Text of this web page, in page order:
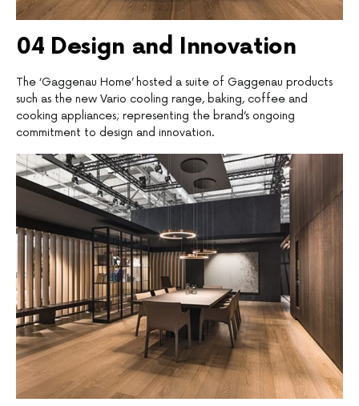
04 Design and Innovation
The ‘Gaggenau Home’ hosted a suite of Gaggenau products
such as the new Vario cooling range, baking, coffee and
cooking appliances; representing the brand’s ongoing
commitment to design and innovation.